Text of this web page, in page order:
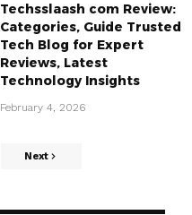
Techsslaash com Review:
Categories, Guide Trusted
Tech Blog for Expert
Reviews, Latest
Technology Insights
February 4, 2026
Next